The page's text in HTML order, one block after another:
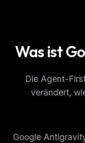
Was ist
Die Agent-
verändert,
Google